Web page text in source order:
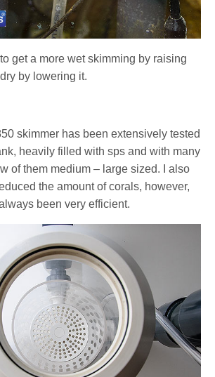
get a more wet skimming by raising
by lowering it.
skimmer has been extensively tested
heavily filled with sps and with many
of them medium – large sized. I also
the amount of corals, however,
been very efficient.